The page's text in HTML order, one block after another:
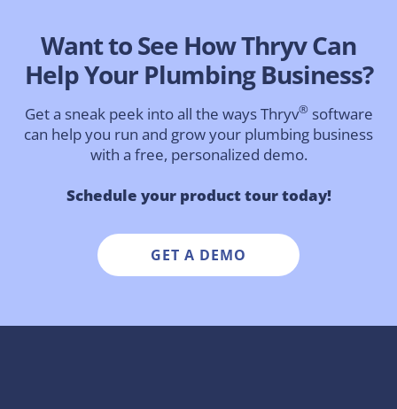
Want to See How Thryv Can
Help Your Plumbing Business?
Get a sneak peek into all the ways Thryv®software
can help you run and grow your plumbing business
with a free, personalized demo.
Schedule your product tour today!
GET A DEMO